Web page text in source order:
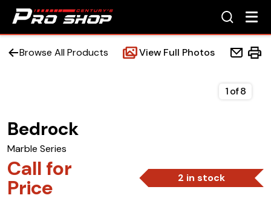
Accessories
Browse All Products View Full Photos
Bedrock
Marble Series
Call for
Price 2 in stock
1of8